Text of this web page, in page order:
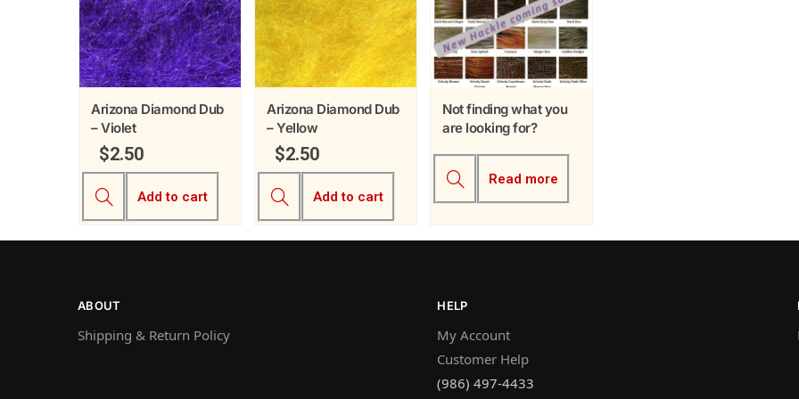
Arizona Diamond Dub
– Violet
$2.50
Add to cart
Arizona Diamond Dub
– Yellow
$2.50
Add to cart
Not finding what you
are looking for?
Read more
ABOUT
Shipping & Return Policy
HELP
My Account
Customer Help
(986) 497-4433